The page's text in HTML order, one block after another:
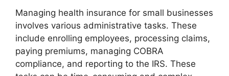
Managing health insurance for small businesses
involves various administrative tasks. These
include enrolling employees, processing claims,
paying premiums, managing COBRA
compliance, and reporting to the IRS. These